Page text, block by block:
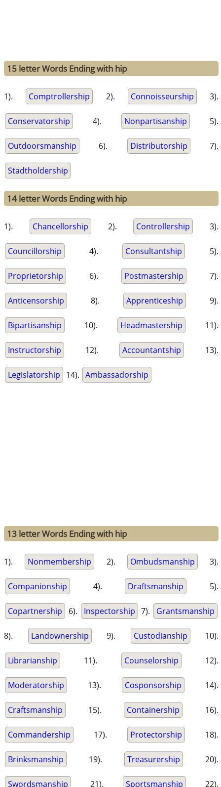
15 letter Words Ending with hip
1). Comptrollership 2). Connoisseurship 3).
Conservatorship 4). Nonpartisanship 5).
Outdoorsmanship 6). Distributorship 7).
Stadtholdership
14 letter Words Ending with hip
1). Chancellorship 2). Controllership 3).
Councillorship 4). Consultantship 5).
Proprietorship 6). Postmastership 7).
Anticensorship 8). Apprenticeship 9).
Bipartisanship 10). Headmastership 11).
Instructorship 12). Accountantship 13).
Legislatorship 14). Ambassadorship
13 letter Words Ending with hip
1). Nonmembership 2). Ombudsmanship 3).
Companionship 4). Draftsmanship 5).
Copartnership 6). Inspectorship 7). Grantsmanship
8). Landownership 9). Custodianship 10).
Librarianship 11). Counselorship 12).
Moderatorship 13). Cosponsorship 14).
Craftsmanship 15). Containership 16).
Commandership 17). Protectorship 18).
Brinksmanship 19). Treasurership 20).
Swordsmanship 21). Sportsmanship 22).